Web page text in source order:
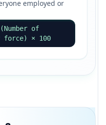
employed or
of
force) × 100